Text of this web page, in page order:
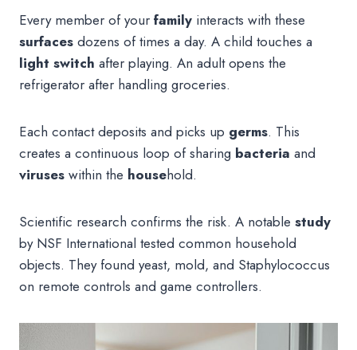
Every member of your family interacts with these
surfaces dozens of times a day. A child touches a
light switch after playing. An adult opens the
refrigerator after handling groceries.
Each contact deposits and picks up germs. This
creates a continuous loop of sharing bacteria and
viruses within the household.
Scientific research confirms the risk. A notable study
by NSF International tested common household
objects. They found yeast, mold, and Staphylococcus
on remote controls and game controllers.